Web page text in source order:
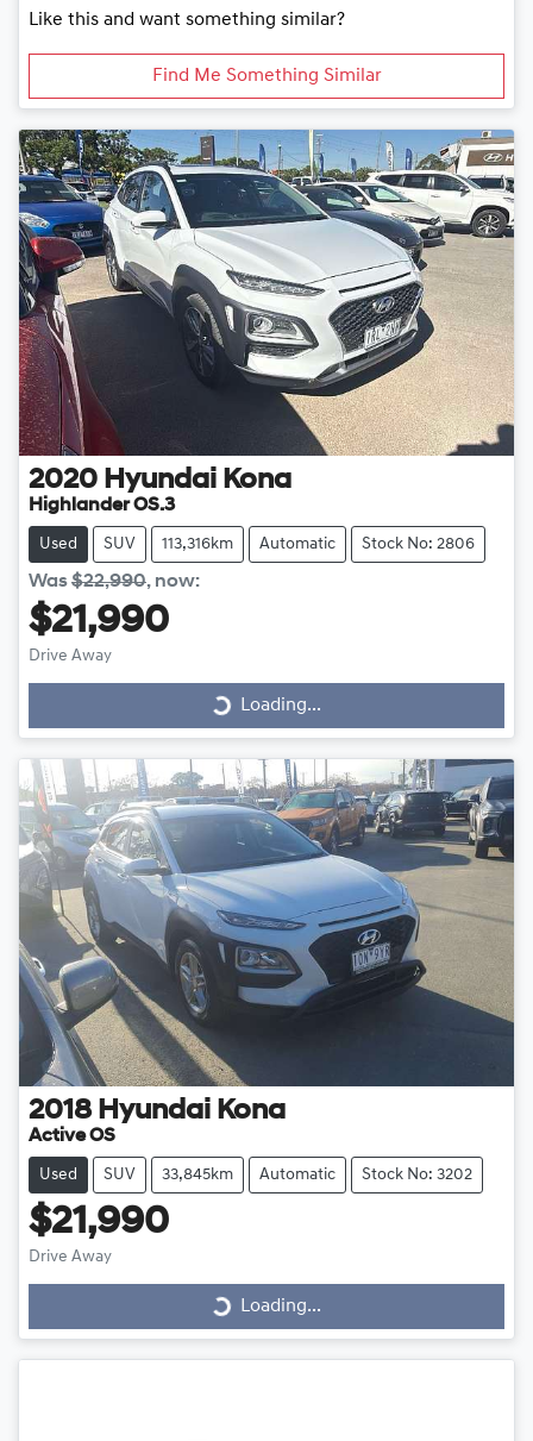
Like this and want something similar?
Find Me Something Similar
2020 Hyundai Kona
Highlander OS.3
Used SUV 113,316km Automatic Stock No: 2806
Was$22,990, now:
$21,990
Drive Away
Loading...
Loading...
2018 Hyundai Kona
Active OS
Used SUV 33,845km Automatic Stock No: 3202
$21,990
Drive Away
Loading...
Loading...